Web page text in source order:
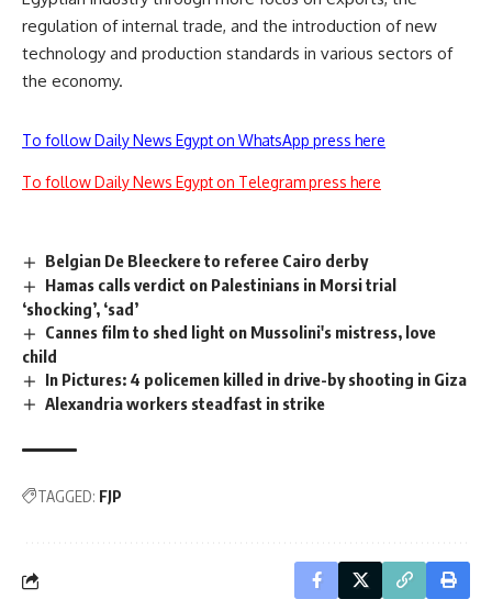
regulation of internal trade, and the introduction of new
technology and production standards in various sectors of
the economy.
To follow Daily News Egypt on WhatsApp press here
To follow Daily News Egypt on Telegram press here
Belgian De Bleeckere to referee Cairo derby
Hamas calls verdict on Palestinians in Morsi trial
‘shocking’, ‘sad’
Cannes film to shed light on Mussolini's mistress, love
child
In Pictures: 4 policemen killed in drive-by shooting in Giza
Alexandria workers steadfast in strike
TAGGED: FJP